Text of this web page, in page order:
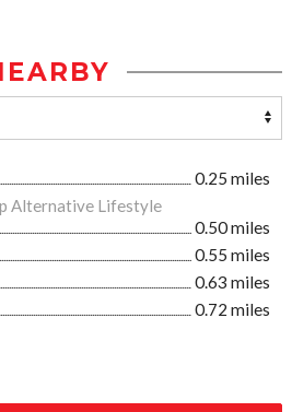
0.25 miles
Alternative Lifestyle
0.50 miles
0.55 miles
0.63 miles
0.72 miles